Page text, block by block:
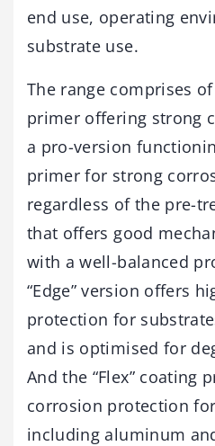
end use, operating
substrate use.
The range comprises
primer offering strong
a pro-version
primer for strong
regardless of the pre-
that offers good
with a well-balanced
“Edge” version offers
protection for
and is optimised for
And the “Flex” coating
corrosion protection
including aluminum